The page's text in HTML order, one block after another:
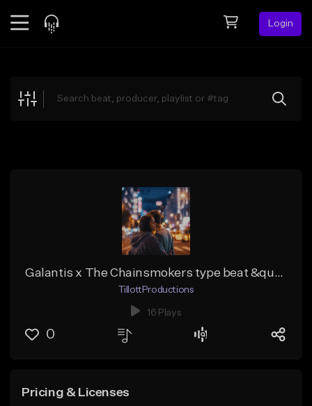
Login
Explore
Galantis x The Chainsmokers type beat &quot;Fireflies&quot;
TillottProductions
16 Plays
0
Pricing & Licenses